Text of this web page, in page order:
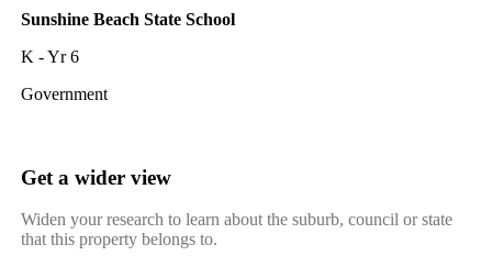
Sunshine Beach State School
K - Yr 6
Government
Get a wider view
Widen your research to learn about the suburb, council or state
that this property belongs to.